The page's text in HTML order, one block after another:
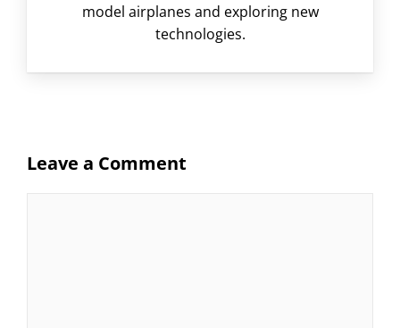
model airplanes and exploring new
technologies.
Leave a Comment